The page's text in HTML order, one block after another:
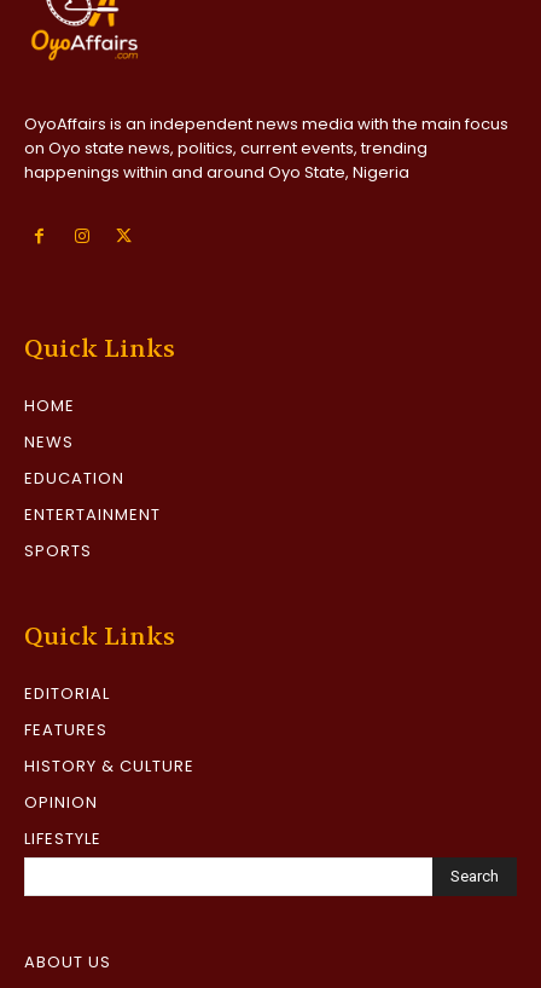
OyoAffairs is an independent news media with the main focus
on Oyo state news, politics, current events, trending
happenings within and around Oyo State, Nigeria
Quick Links
HOME
NEWS
EDUCATION
ENTERTAINMENT
SPORTS
Quick Links
EDITORIAL
FEATURES
HISTORY & CULTURE
OPINION
LIFESTYLE
Search
ABOUT US